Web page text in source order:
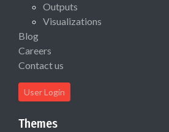
Outputs
Visualizations
Blog
Careers
Contact us
User Login
Themes